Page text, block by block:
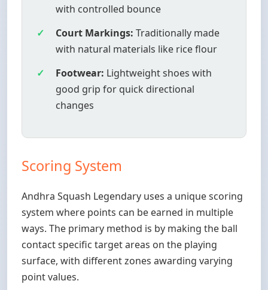
with controlled bounce
Court Markings: Traditionally made
with natural materials like rice flour
Footwear: Lightweight shoes with
good grip for quick directional
changes
Scoring System
Andhra Squash Legendary uses a unique scoring
system where points can be earned in multiple
ways. The primary method is by making the ball
contact specific target areas on the playing
surface, with different zones awarding varying
point values.